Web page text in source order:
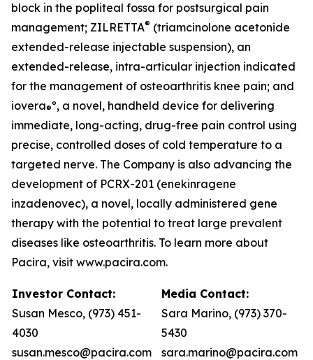
block in the popliteal fossa for postsurgical pain
management; ZILRETTA® (triamcinolone acetonide
extended-release injectable suspension), an
extended-release, intra-articular injection indicated
for the management of osteoarthritis knee pain; and
iovera®º, a novel, handheld device for delivering
immediate, long-acting, drug-free pain control using
precise, controlled doses of cold temperature to a
targeted nerve. The Company is also advancing the
development of PCRX-201 (enekinragene
inzadenovec), a novel, locally administered gene
therapy with the potential to treat large prevalent
diseases like osteoarthritis. To learn more about
Pacira, visit www.pacira.com.
Investor Contact:
Susan Mesco, (973) 451-
4030
susan.mesco@pacira.com
Media Contact:
Sara Marino, (973) 370-
5430
sara.marino@pacira.com